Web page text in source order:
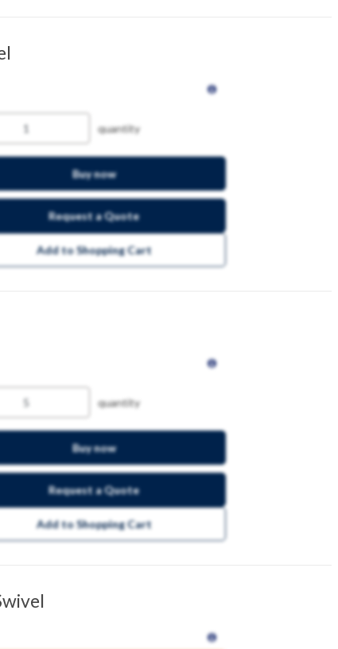
quantity
Buy now
Request a Quote
Add to Shopping Cart
quantity
Buy now
Request a Quote
Add to Shopping Cart